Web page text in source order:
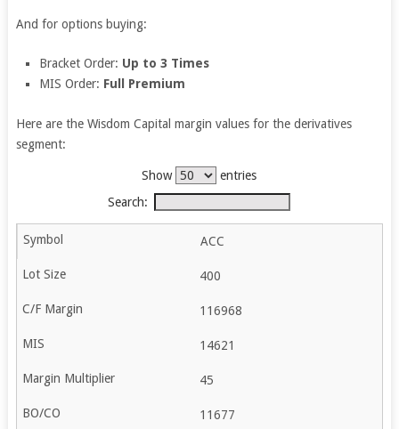
And for options buying:
Bracket Order: Up to 3 Times
MIS Order: Full Premium
Here are the Wisdom Capital margin values for the derivatives
segment:
Show
entries
Search:
ACC
400
116968
14621
45
11677